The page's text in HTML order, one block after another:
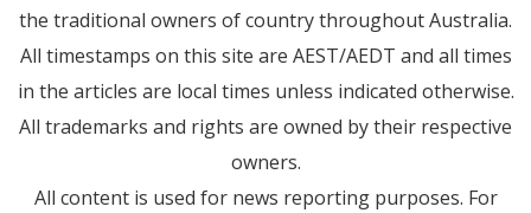
the traditional owners of country throughout Australia.
All timestamps on this site are AEST/AEDT and all times
in the articles are local times unless indicated otherwise.
All trademarks and rights are owned by their respective
owners.
All content is used for news reporting purposes. For